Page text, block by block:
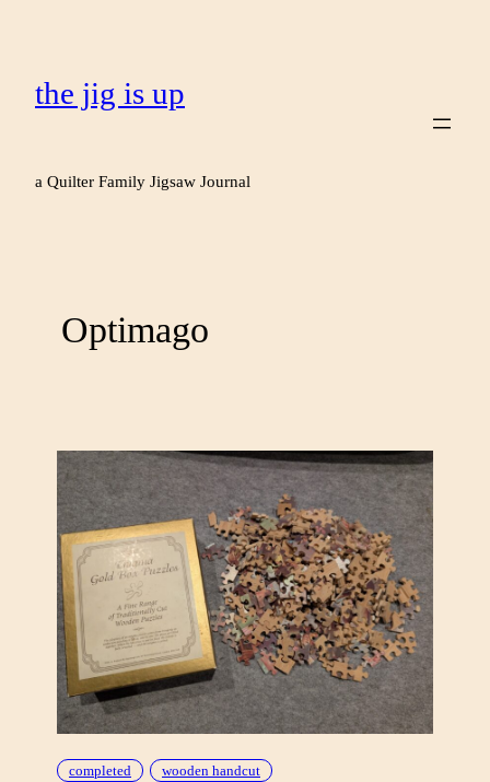
the jig is up
a Quilter Family Jigsaw Journal
Optimago
completed wooden handcut